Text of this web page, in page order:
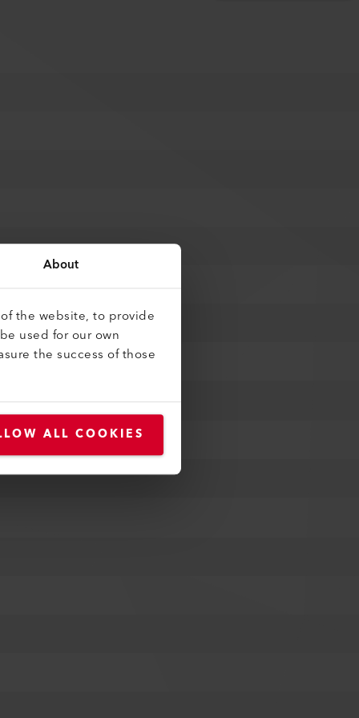
About
the website, to provide
used for our own
the success of those
ALL COOKIES